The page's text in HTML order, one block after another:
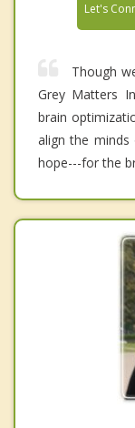
Let's
Though
Grey Matters
brain
align the
hope---for the